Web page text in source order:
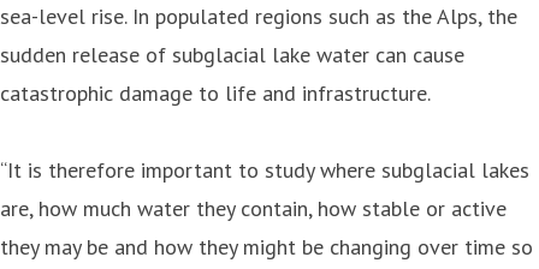
sea-level rise. In populated regions such as the Alps, the
sudden release of subglacial lake water can cause
catastrophic damage to life and infrastructure.
“It is therefore important to study where subglacial lakes
are, how much water they contain, how stable or active
they may be and how they might be changing over time so